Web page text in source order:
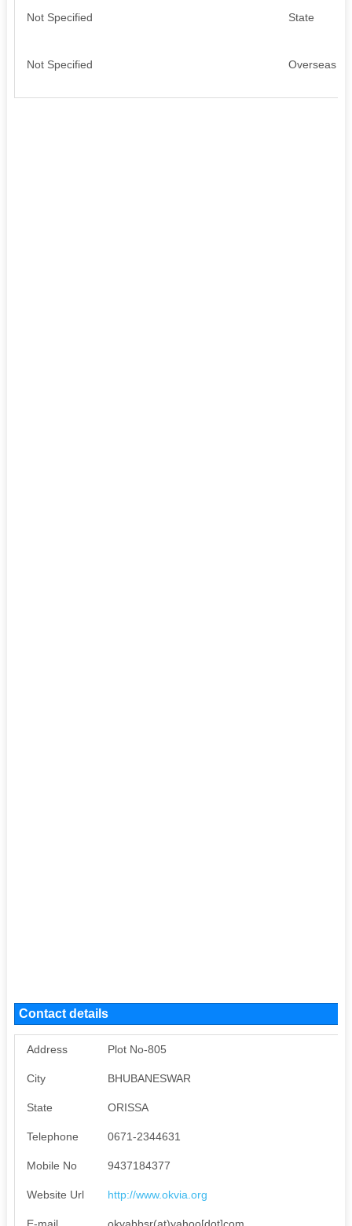
Not Specified State
Not Specified Overseas
Contact details
Address Plot No-805
City BHUBANESWAR
State ORISSA
Telephone 0671-2344631
Mobile No 9437184377
Website Url http://www.okvia.org
E-mail okvabbsr(at)yahoo[dot]com